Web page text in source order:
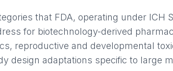
that FDA, operating under ICH
for biotechnology-derived
reproductive and developmental
design adaptations specific to large